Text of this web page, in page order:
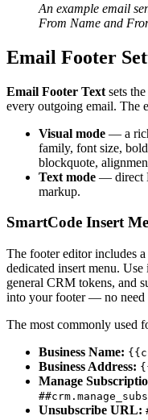
An example email
From Name and
Email Footer
Email Footer Text sets
every outgoing email. The
Visual mode — a
family, font size,
blockquote,
Text mode — direct
markup.
SmartCode Insert
The footer editor includes a
dedicated insert menu.
general CRM tokens, and
into your footer — no need
The most commonly used
Business Name:
Business Address:
Manage
Unsubscribe URL: